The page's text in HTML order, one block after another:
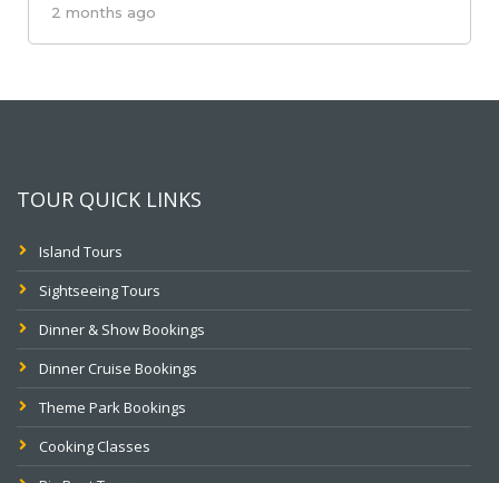
2 months ago
TOUR QUICK LINKS
Island Tours
Sightseeing Tours
Dinner & Show Bookings
Dinner Cruise Bookings
Theme Park Bookings
Cooking Classes